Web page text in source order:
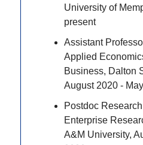
University of
present
Assistant
Applied
Business, Dalton
August 2020 -
Postdoc
Enterprise
A&M University,